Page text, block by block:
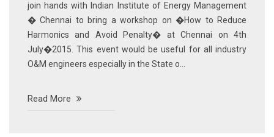
join hands with Indian Institute of Energy Management
� Chennai to bring a workshop on �How to Reduce
Harmonics and Avoid Penalty� at Chennai on 4th
July�2015. This event would be useful for all industry
O&M engineers especially in the State o...
Read More